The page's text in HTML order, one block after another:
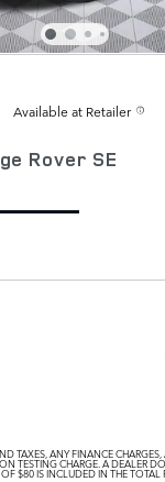
Available at Retailer
Rover SE
TAXES, ANY FINANCE
TESTING CHARGE. A DEALER
$80 IS INCLUDED IN THE TOTAL